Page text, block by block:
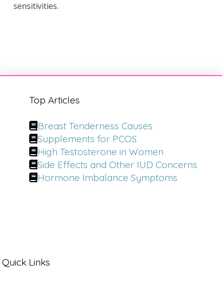
sensitivities.
Top Articles
Breast Tenderness Causes
Supplements for PCOS
High Testosterone in Women
Side Effects and Other IUD Concerns
Hormone Imbalance Symptoms
Quick Links